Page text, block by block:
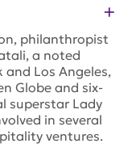
philanthropist
a noted
and Los Angeles,
Globe and six-
superstar Lady
in several
ventures.